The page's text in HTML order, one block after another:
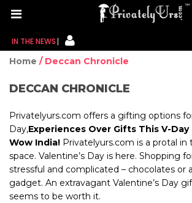
CONTACT US
MY CART
MY WISHLIST
IN THE NEWS
Home / Deccan Chronicle
DECCAN CHRONICLE
Privatelyurs.com offers a gifting options
Day,Experiences Over Gifts This V-Day
Wow India! Privatelyurs.com is a protal
space. Valentine’s Day is here. Shopping
stressful and complicated – chocolates or
gadget. An extravagant Valentine’s Day
seems to be worth it.